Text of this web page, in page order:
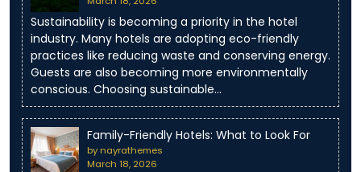
Sustainability is becoming a priority in the hotel
industry. Many hotels are adopting eco-friendly
practices like reducing waste and conserving energy.
Guests are also becoming more environmentally
conscious. Choosing sustainable…
Family-Friendly Hotels: What to Look For
by nayrathemes
March 18, 2026